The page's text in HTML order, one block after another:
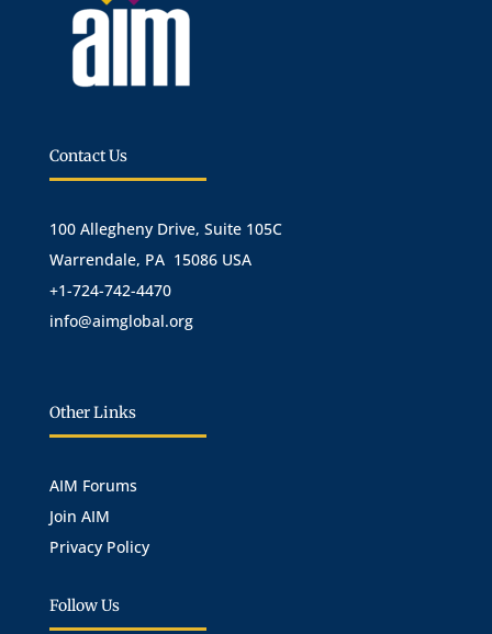
Contact Us
100 Allegheny Drive, Suite 105C
Warrendale, PA 15086 USA
+1-724-742-4470
info@aimglobal.org
Other Links
AIM Forums
Join AIM
Privacy Policy
Follow Us